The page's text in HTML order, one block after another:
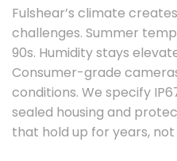
Fulshear’s climate
challenges. Summer
90s. Humidity stays
Consumer-grade
conditions. We specify
sealed housing and
that hold up for years,